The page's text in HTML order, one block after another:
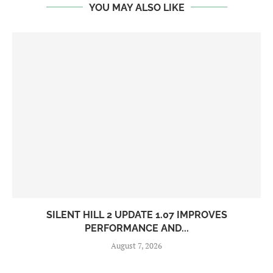
YOU MAY ALSO LIKE
SILENT HILL 2 UPDATE 1.07 IMPROVES
PERFORMANCE AND...
August 7, 2026